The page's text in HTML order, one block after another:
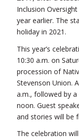
Inclusion
year earlier. The
holiday in 2021.
This year’s
10:30 a.m. on
procession of
Stevenson Union.
a.m., followed by
noon. Guest
and stories will be
The celebration